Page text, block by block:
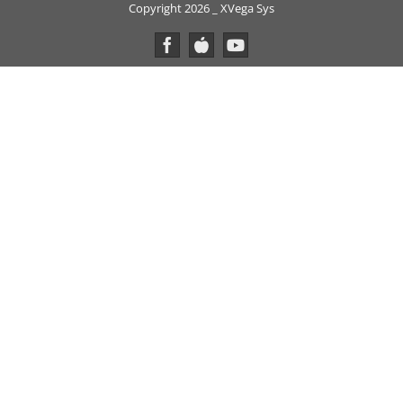
Copyright 2026 _ XVega Sys
Facebook
CustomYouTube